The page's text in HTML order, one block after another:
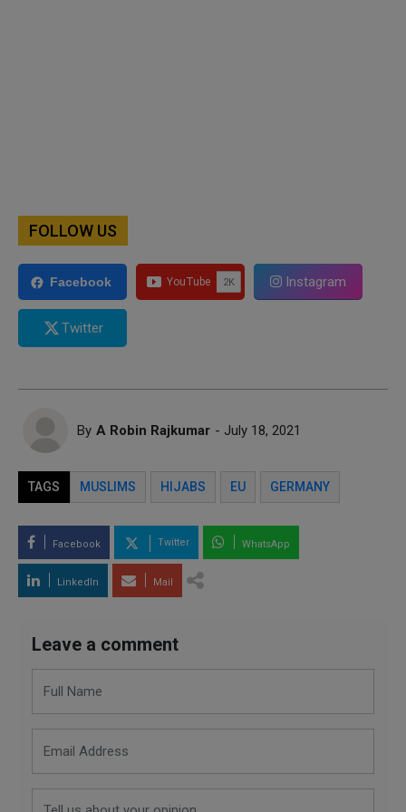
FOLLOW US
Facebook Instagram
Twitter
By A Robin Rajkumar - July 18, 2021
TAGS MUSLIMS HIJABS EU GERMANY
Facebook Twitter WhatsApp
LinkedIn Mail
Leave a comment